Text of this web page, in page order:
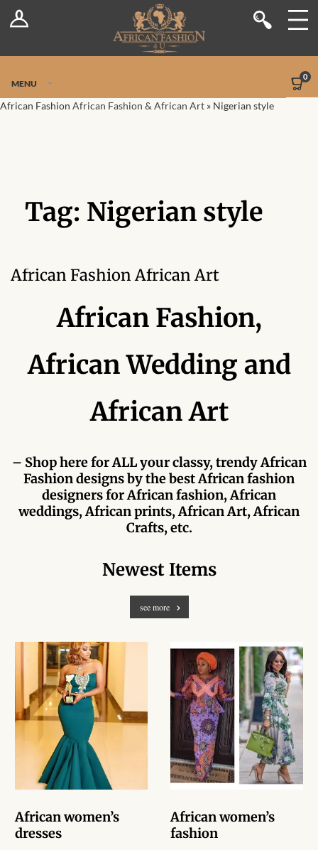
Log In Shop
Stores
Site-Wide Activity
Groups
Forums
African art & African crafts
African Pottery and
Ceramics
African Calabash
African Carvings
African Metal-ware
African Musical Instruments
African Stationery
African clothing for kids
African Accessories for Kids
MENU
0
African Fashion African Fashion & African Art » Nigerian style
Tag: Nigerian style
African Fashion African Art
African Fashion,
African Wedding and
African Art
– Shop here for ALL your classy, trendy African
Fashion designs by the best African fashion
designers for African fashion, African
weddings, African prints, African Art, African
Crafts, etc.
Newest Items
see more
African women’s
dresses
African women’s
fashion